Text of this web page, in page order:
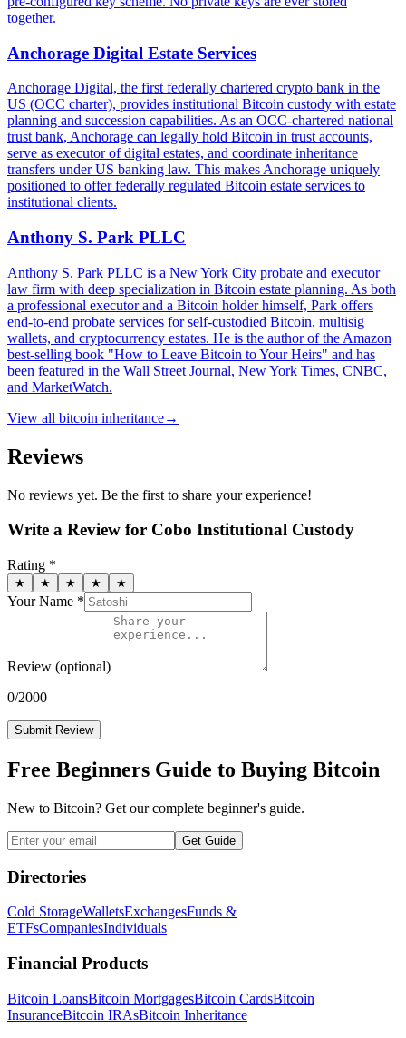
together.
Anchorage Digital Estate Services
Anchorage Digital, the first federally chartered crypto bank in the
US (OCC charter), provides institutional Bitcoin custody with estate
planning and succession capabilities. As an OCC-chartered national
trust bank, Anchorage can legally hold Bitcoin in trust accounts,
serve as executor of digital estates, and coordinate inheritance
transfers under US banking law. This makes Anchorage uniquely
positioned to offer federally regulated Bitcoin estate services to
institutional clients.
Anthony S. Park PLLC
Anthony S. Park PLLC is a New York City probate and executor
law firm with deep specialization in Bitcoin estate planning. As both
a professional executor and a Bitcoin holder himself, Park offers
end-to-end probate services for self-custodied Bitcoin, multisig
wallets, and cryptocurrency estates. He is the author of the Amazon
best-selling book "How to Leave Bitcoin to Your Heirs" and has
been featured in the Wall Street Journal, New York Times, CNBC,
and MarketWatch.
View all bitcoin inheritance→
Reviews
No reviews yet. Be the first to share your experience!
Write a Review for Cobo Institutional Custody
Rating *
★ ★ ★ ★ ★
Your Name *
Review (optional)
0/2000
Submit Review
Free Beginners Guide to Buying Bitcoin
New to Bitcoin? Get our complete beginner's guide.
Get Guide
Directories
Cold StorageWalletsExchangesFunds &
ETFsCompaniesIndividuals
Financial Products
Bitcoin LoansBitcoin MortgagesBitcoin CardsBitcoin
InsuranceBitcoin IRAsBitcoin Inheritance